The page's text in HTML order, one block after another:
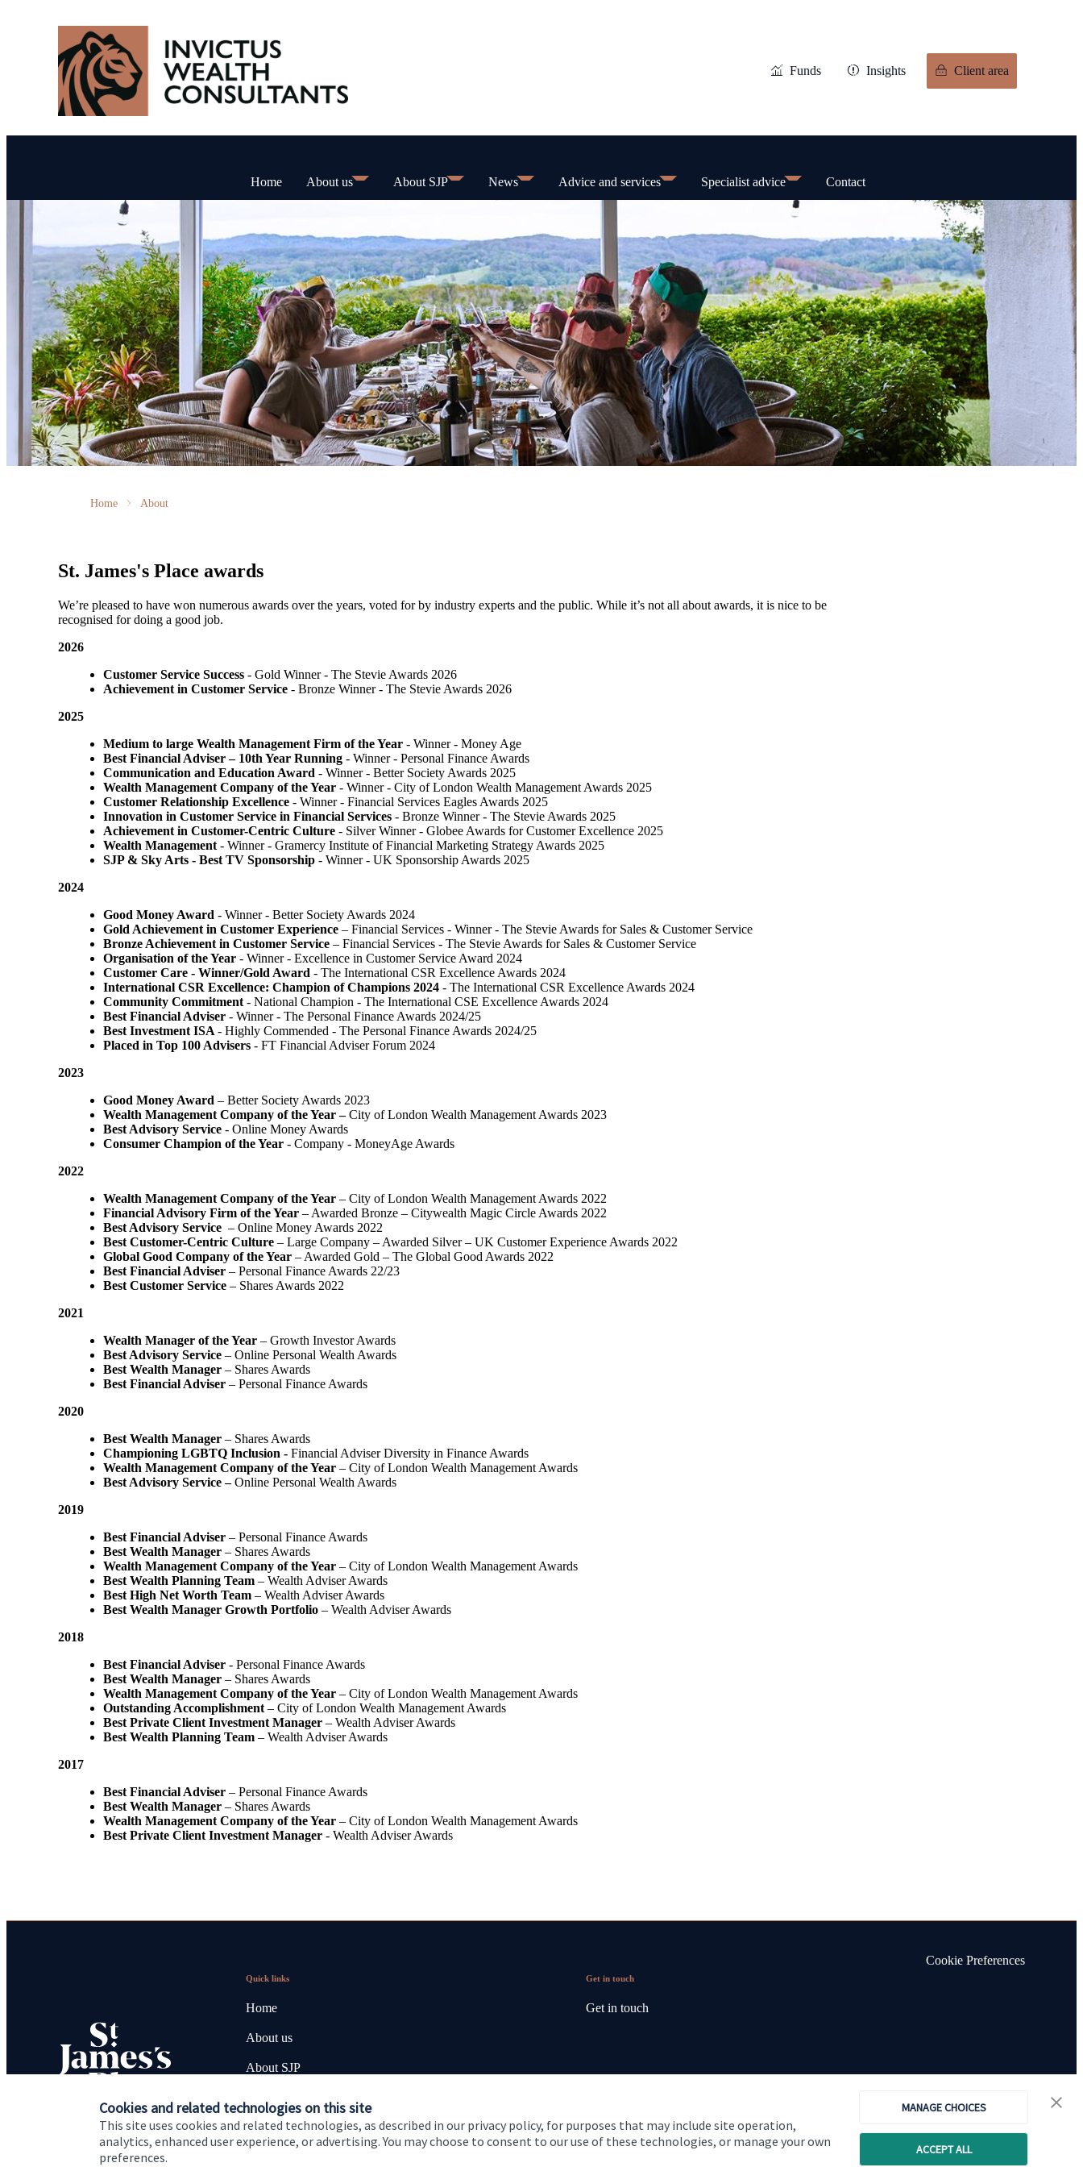
Cookies and related technologies on this site
This site uses cookies and related technologies, as described in our privacy policy, for purposes that may include site operation,
analytics, enhanced user experience, or advertising. You may choose to consent to our use of these technologies, or manage your own
preferences.
MANAGE CHOICES
ACCEPT ALL
Funds Insights Client area
Home About us About SJP News Advice and services Specialist advice Contact
Home About
St. James's Place awards
We’re pleased to have won numerous awards over the years, voted for by industry experts and the public. While it’s not all about awards, it is nice to be
recognised for doing a good job.
2026
Customer Service Success - Gold Winner​ - The Stevie Awards 2026
Achievement in Customer Service - Bronze Winner​ - The Stevie Awards 2026
2025
Medium to large Wealth Management Firm of the Year - Winner - Money Age
Best Financial Adviser – 10th Year Running - Winner - Personal Finance Awards
Communication and Education Award - Winner ​- Better Society Awards 2025
Wealth Management Company of the Year - Winner - City of London Wealth Management Awards 2025
Customer Relationship Excellence - Winner - Financial Services Eagles Awards 2025
Innovation in Customer Service in Financial Services - Bronze Winner​ - The Stevie Awards 2025
Achievement in Customer-Centric Culture - Silver Winner - Globee Awards for Customer Excellence 2025
Wealth Management - Winner - Gramercy Institute of Financial Marketing Strategy Awards 2025
SJP & Sky Arts - Best TV Sponsorship - Winner - UK Sponsorship Awards 2025
2024
Good Money Award - Winner - Better Society Awards 2024
Gold Achievement in Customer Experience – Financial Services - Winner - The Stevie Awards for Sales & Customer Service
Bronze Achievement in Customer Service – Financial Services - The Stevie Awards for Sales & Customer Service
Organisation of the Year - Winner - Excellence in Customer Service Award 2024
Customer Care - Winner/Gold Award - The International CSR Excellence Awards 2024
International CSR Excellence: Champion of Champions 2024 - The International CSR Excellence Awards 2024
Community Commitment - National Champion - The International CSE Excellence Awards 2024
Best Financial Adviser - Winner - The Personal Finance Awards 2024/25
Best Investment ISA - Highly Commended - The Personal Finance Awards 2024/25
Placed in Top 100 Advisers - FT Financial Adviser Forum 2024
2023
Good Money Award – Better Society Awards 2023
Wealth Management Company of the Year –City of London Wealth Management Awards 2023
Best Advisory Service - Online Money Awards
Consumer Champion of the Year - Company - MoneyAge Awards
2022
Wealth Management Company of the Year – City of London Wealth Management Awards 2022
Financial Advisory Firm of the Year – Awarded Bronze – Citywealth Magic Circle Awards 2022
Best Advisory Service – Online Money Awards 2022
Best Customer-Centric Culture – Large Company – Awarded Silver – UK Customer Experience Awards 2022
Global Good Company of the Year – Awarded Gold – The Global Good Awards 2022
Best Financial Adviser – Personal Finance Awards 22/23
Best Customer Service – Shares Awards 2022
2021
Wealth Manager of the Year – Growth Investor Awards
Best Advisory Service – Online Personal Wealth Awards
Best Wealth Manager – Shares Awards
Best Financial Adviser – Personal Finance Awards
2020
Best Wealth Manager – Shares Awards
Championing LGBTQ Inclusion - Financial Adviser Diversity in Finance Awards
Wealth Management Company of the Year – City of London Wealth Management Awards
Best Advisory Service –Online Personal Wealth Awards
2019
Best Financial Adviser – Personal Finance Awards
Best Wealth Manager – Shares Awards
Wealth Management Company of the Year – City of London Wealth Management Awards
Best Wealth Planning Team – Wealth Adviser Awards
Best High Net Worth Team – Wealth Adviser Awards
Best Wealth Manager Growth Portfolio – Wealth Adviser Awards
2018
Best Financial Adviser - Personal Finance Awards
Best Wealth Manager – Shares Awards
Wealth Management Company of the Year – City of London Wealth Management Awards
Outstanding Accomplishment – City of London Wealth Management Awards
Best Private Client Investment Manager – Wealth Adviser Awards
Best Wealth Planning Team – Wealth Adviser Awards
2017
Best Financial Adviser – Personal Finance Awards
Best Wealth Manager – Shares Awards
Wealth Management Company of the Year – City of London Wealth Management Awards
Best Private Client Investment Manager - Wealth Adviser Awards
Quick links
Home
About us
About SJP
Specialist advice
Get in touch
Get in touch
Cookie Preferences